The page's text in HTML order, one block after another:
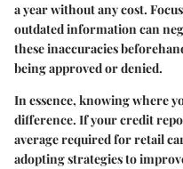
a year without any cost.
outdated information can
these inaccuracies
being approved or denied.
In essence, knowing where
difference. If your credit
average required for retail
adopting strategies to